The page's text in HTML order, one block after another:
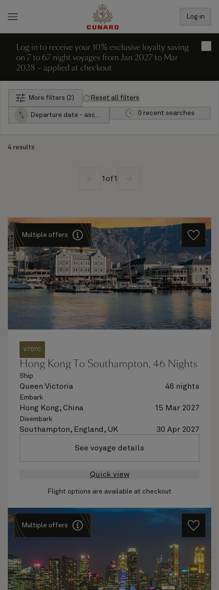
Log in
Log in to receive your 10% exclusive loyalty saving
on 7 to 67 night voyages from Jan 2027 to Mar
2028 – applied at checkout
More filters (2) Reset all filters
Departure date - ascending 0 recent searches
4 results
1 of1
Multiple offers
V707C
Hong Kong To Southampton, 46 Nights
Ship
Queen Victoria 46 nights
Embark
Hong Kong, China 15 Mar 2027
Disembark
Southampton, England, UK 30 Apr 2027
See voyage details
Quick view
Flight options are available at checkout
Multiple offers